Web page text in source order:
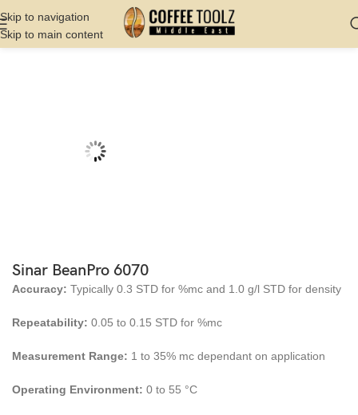
Skip to navigation
Skip to main content
Home Shop Cupping And Roasting
Sinar BeanPro 6070
Accuracy: Typically 0.3 STD for %mc and 1.0 g/l STD for density
Repeatability: 0.05 to 0.15 STD for %mc
Measurement Range: 1 to 35% mc dependant on application
Operating Environment: 0 to 55 °C